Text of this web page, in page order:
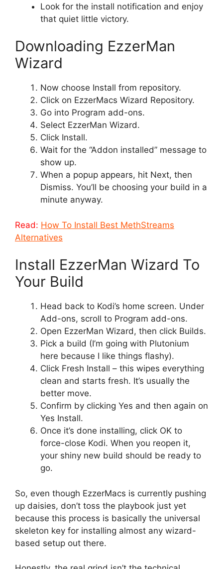
Look for the install notification and enjoy
that quiet little victory.
Downloading EzzerMan
Wizard
Now choose Install from repository.
Click on EzzerMacs Wizard Repository.
Go into Program add-ons.
Select EzzerMan Wizard.
Click Install.
Wait for the “Addon installed” message to
show up.
When a popup appears, hit Next, then
Dismiss. You’ll be choosing your build in a
minute anyway.
Read: How To Install Best MethStreams
Alternatives
Install EzzerMan Wizard To
Your Build
Head back to Kodi’s home screen. Under
Add-ons, scroll to Program add-ons.
Open EzzerMan Wizard, then click Builds.
Pick a build (I’m going with Plutonium
here because I like things flashy).
Click Fresh Install – this wipes everything
clean and starts fresh. It’s usually the
better move.
Confirm by clicking Yes and then again on
Yes Install.
Once it’s done installing, click OK to
force-close Kodi. When you reopen it,
your shiny new build should be ready to
go.
So, even though EzzerMacs is currently pushing
up daisies, don’t toss the playbook just yet
because this process is basically the universal
skeleton key for installing almost any wizard-
based setup out there.